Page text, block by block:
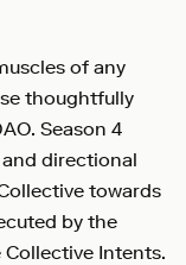
of any
thoughtfully
Season 4
directional
towards
by the
Intents.